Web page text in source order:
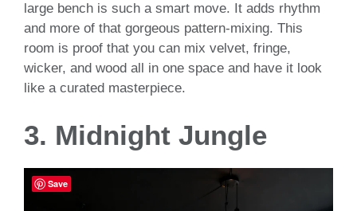
large bench is such a smart move. It adds rhythm
and more of that gorgeous pattern-mixing. This
room is proof that you can mix velvet, fringe,
wicker, and wood all in one space and have it look
like a curated masterpiece.
3. Midnight Jungle
Save